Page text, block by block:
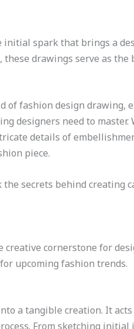
spark that brings a
drawings serve as
of fashion design drawing,
designers need to master.
details of
piece.
the secrets behind creating
cornerstone for
upcoming fashion trends.
a tangible creation. It
From sketching initial